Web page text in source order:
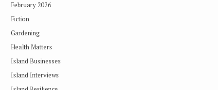
February 2026
Fiction
Gardening
Health Matters
Island Businesses
Island Interviews